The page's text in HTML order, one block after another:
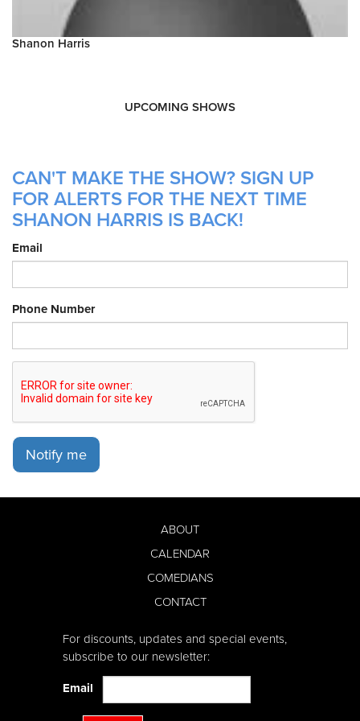
Shanon Harris
UPCOMING SHOWS
CAN'T MAKE THE SHOW? SIGN UP
FOR ALERTS FOR THE NEXT TIME
SHANON HARRIS IS BACK!
Email
Phone Number
Notify me
ABOUT
CALENDAR
COMEDIANS
CONTACT
For discounts, updates and special events,
subscribe to our newsletter:
Email